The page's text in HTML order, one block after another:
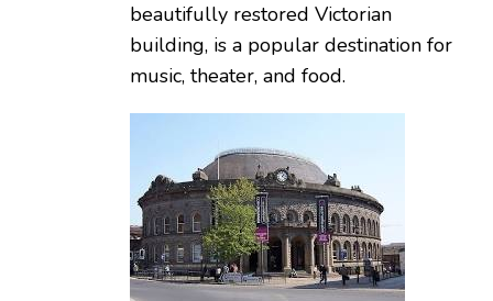
beautifully restored Victorian
building, is a popular destination for
music, theater, and food.